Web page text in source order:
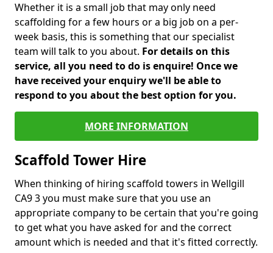
Whether it is a small job that may only need
scaffolding for a few hours or a big job on a per-
week basis, this is something that our specialist
team will talk to you about. For details on this
service, all you need to do is enquire! Once we
have received your enquiry we'll be able to
respond to you about the best option for you.
MORE INFORMATION
Scaffold Tower Hire
When thinking of hiring scaffold towers in Wellgill
CA9 3 you must make sure that you use an
appropriate company to be certain that you're going
to get what you have asked for and the correct
amount which is needed and that it's fitted correctly.